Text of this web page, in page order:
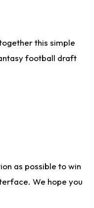
this simple
football draft
as possible to win
We hope you